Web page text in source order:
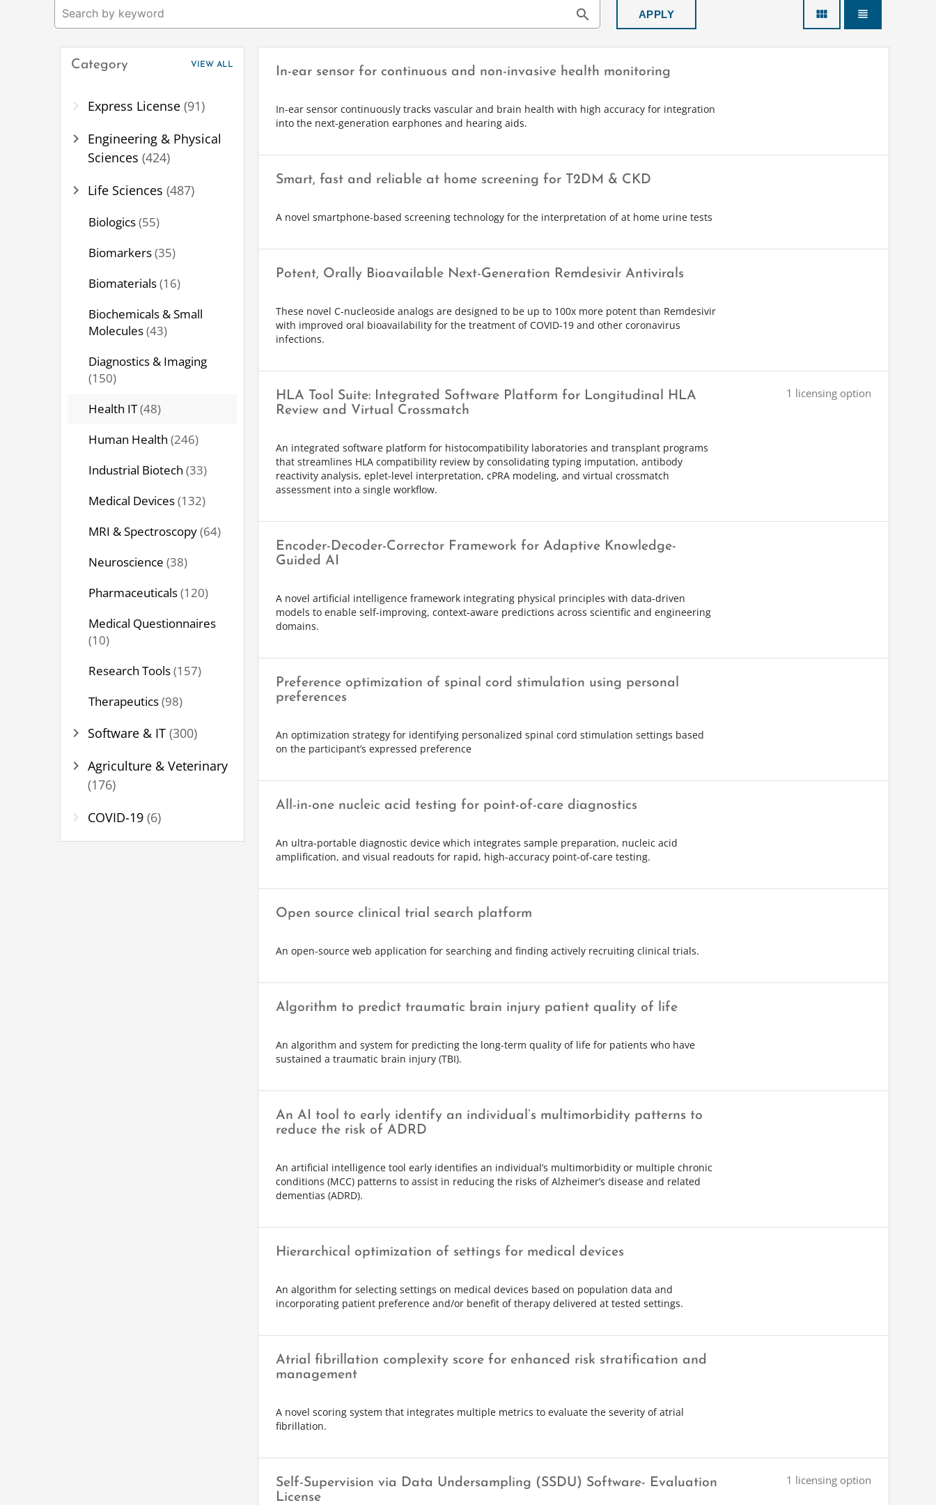
search view_module view_headline
Category VIEW ALL
chevron_right Express License (91)
chevron_right Engineering & Physical
Sciences (424)
chevron_right Life Sciences (487)
Biologics(55)
Biomarkers(35)
Biomaterials(16)
Biochemicals & Small
Molecules(43)
Diagnostics & Imaging
(150)
Health IT(48)
Human Health (246)
Industrial Biotech (33)
Medical Devices(132)
MRI & Spectroscopy(64)
Neuroscience (38)
Pharmaceuticals(120)
Medical Questionnaires
(10)
Research Tools(157)
Therapeutics(98)
chevron_right Software & IT (300)
chevron_right Agriculture & Veterinary
(176)
chevron_right
COVID-19 (6)
In-ear sensor for continuous and non-invasive health monitoring
In-ear sensor continuously tracks vascular and brain health with high accuracy for integration
into the next-generation earphones and hearing aids.
Smart, fast and reliable at home screening for T2DM & CKD
A novel smartphone-based screening technology for the interpretation of at home urine tests
Potent, Orally Bioavailable Next-Generation Remdesivir Antivirals
These novel C-nucleoside analogs are designed to be up to 100x more potent than Remdesivir
with improved oral bioavailability for the treatment of COVID-19 and other coronavirus
infections.
HLA Tool Suite: Integrated Software Platform for Longitudinal HLA
Review and Virtual Crossmatch
An integrated software platform for histocompatibility laboratories and transplant programs
that streamlines HLA compatibility review by consolidating typing imputation, antibody
reactivity analysis, eplet-level interpretation, cPRA modeling, and virtual crossmatch
assessment into a single workflow.
1 licensing option
Encoder-Decoder-Corrector Framework for Adaptive Knowledge-
Guided AI
A novel artificial intelligence framework integrating physical principles with data-driven
models to enable self-improving, context-aware predictions across scientific and engineering
domains.
Preference optimization of spinal cord stimulation using personal
preferences
An optimization strategy for identifying personalized spinal cord stimulation settings based
on the participant’s expressed preference
All-in-one nucleic acid testing for point-of-care diagnostics
An ultra-portable diagnostic device which integrates sample preparation, nucleic acid
amplification, and visual readouts for rapid, high-accuracy point-of-care testing.
Open source clinical trial search platform
An open-source web application for searching and finding actively recruiting clinical trials.
Algorithm to predict traumatic brain injury patient quality of life
An algorithm and system for predicting the long-term quality of life for patients who have
sustained a traumatic brain injury (TBI).
An AI tool to early identify an individual’s multimorbidity patterns to
reduce the risk of ADRD
An artificial intelligence tool early identifies an individual’s multimorbidity or multiple chronic
conditions (MCC) patterns to assist in reducing the risks of Alzheimer’s disease and related
dementias (ADRD).
Hierarchical optimization of settings for medical devices
An algorithm for selecting settings on medical devices based on population data and
incorporating patient preference and/or benefit of therapy delivered at tested settings.
Atrial fibrillation complexity score for enhanced risk stratification and
management
A novel scoring system that integrates multiple metrics to evaluate the severity of atrial
fibrillation.
Self-Supervision via Data Undersampling (SSDU) Software- Evaluation
License
1 licensing option